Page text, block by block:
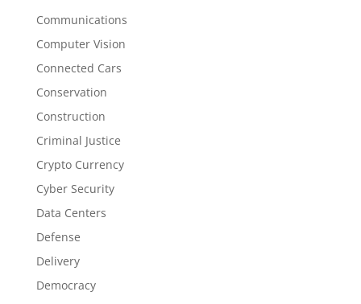
Communications
Computer Vision
Connected Cars
Conservation
Construction
Criminal Justice
Crypto Currency
Cyber Security
Data Centers
Defense
Delivery
Democracy